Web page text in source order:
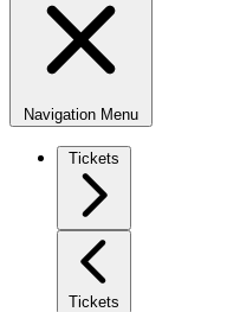
Navigation Menu
Tickets
Tickets